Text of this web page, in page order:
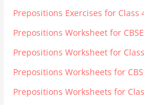
Prepositions Exercises for Class
Prepositions Worksheet for
Prepositions Worksheet for
Prepositions Worksheets for
Prepositions Worksheets for